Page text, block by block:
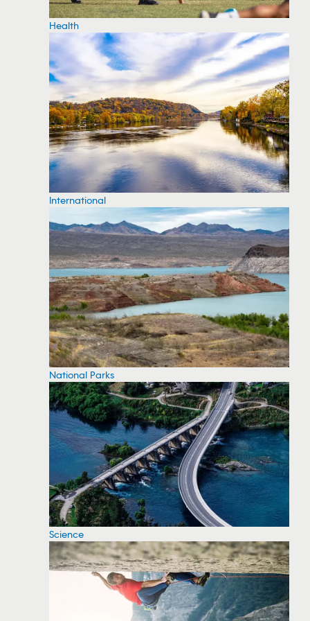
Health
International
National Parks
Science